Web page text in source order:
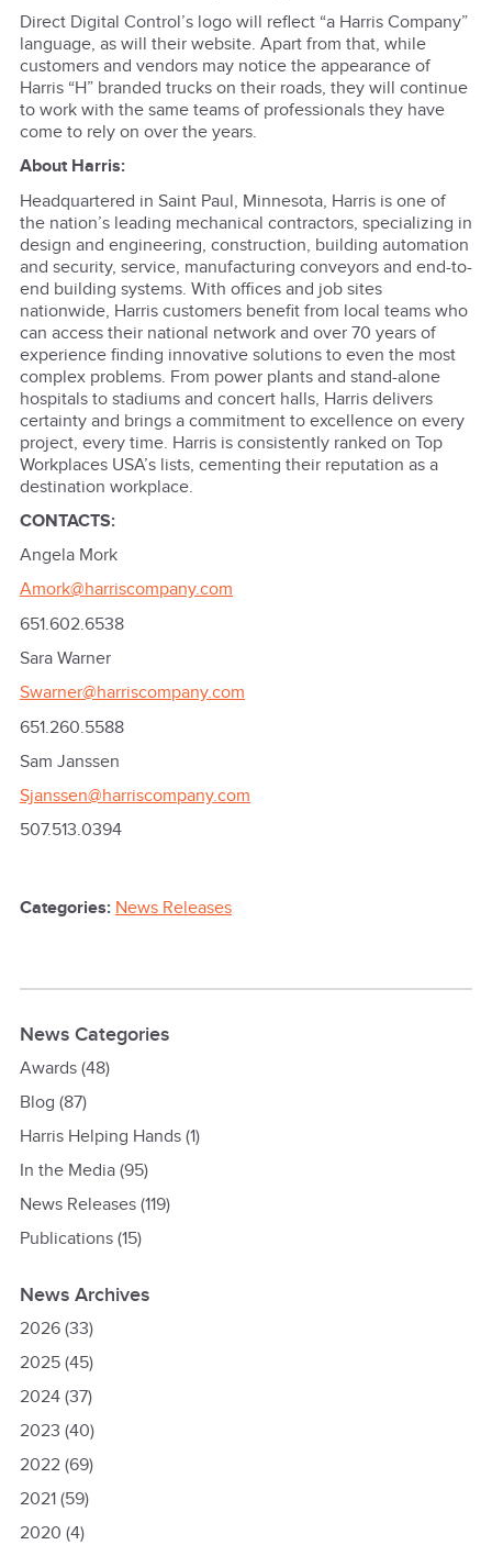
Direct Digital Control’s logo will reflect “a Harris Company”
language, as will their website. Apart from that, while
customers and vendors may notice the appearance of
Harris “H” branded trucks on their roads, they will continue
to work with the same teams of professionals they have
come to rely on over the years.
About Harris:
Headquartered in Saint Paul, Minnesota, Harris is one of
the nation’s leading mechanical contractors, specializing in
design and engineering, construction, building automation
and security, service, manufacturing conveyors and end-to-
end building systems. With offices and job sites
nationwide, Harris customers benefit from local teams who
can access their national network and over 70 years of
experience finding innovative solutions to even the most
complex problems. From power plants and stand-alone
hospitals to stadiums and concert halls, Harris delivers
certainty and brings a commitment to excellence on every
project, every time. Harris is consistently ranked on Top
Workplaces USA’s lists, cementing their reputation as a
destination workplace.
CONTACTS:
Angela Mork
Amork@harriscompany.com
651.602.6538
Sara Warner
Swarner@harriscompany.com
651.260.5588
Sam Janssen
Sjanssen@harriscompany.com
507.513.0394
Categories: News Releases
News Categories
Awards(48)
Blog (87)
Harris Helping Hands(1)
In the Media(95)
News Releases(119)
Publications(15)
News Archives
2026(33)
2025(45)
2024(37)
2023 (40)
2022(69)
2021(59)
2020 (4)